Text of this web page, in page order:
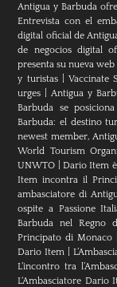
Antigua y Barbuda
Entrevista con el
digital oficial de
de negocios digital
presenta su nueva
y turistas|Vaccinate
urges |Antigua y
Barbuda se
Barbuda: el destino
newest member,
World Tourism
UNWTO |Dario Item
Item incontra il
ambasciatore di
ospite a Passione
Barbuda nel Regno
Principato di Monaco
Dario Item |
L’incontro tra
L‘Ambasciatore